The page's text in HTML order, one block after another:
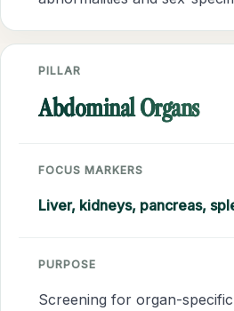
PILLAR
Abdominal Organs
FOCUS MARKERS
Liver, kidneys, pancreas,
PURPOSE
Screening for organ-